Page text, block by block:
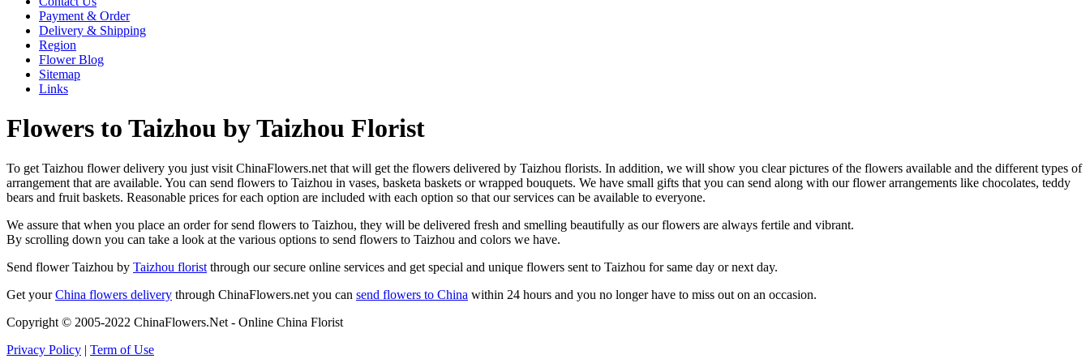
Payment & Order
Delivery & Shipping
Region
Flower Blog
Sitemap
Links
Flowers to Taizhou by Taizhou Florist
To get Taizhou flower delivery you just visit ChinaFlowers.net that will get the flowers delivered by Taizhou florists. In addition, we will show you clear pictures of the flowers available and the different types of
arrangement that are available. You can send flowers to Taizhou in vases, basketa baskets or wrapped bouquets. We have small gifts that you can send along with our flower arrangements like chocolates, teddy
bears and fruit baskets. Reasonable prices for each option are included with each option so that our services can be available to everyone.
We assure that when you place an order for send flowers to Taizhou, they will be delivered fresh and smelling beautifully as our flowers are always fertile and vibrant.
By scrolling down you can take a look at the various options to send flowers to Taizhou and colors we have.
Send flower Taizhou by Taizhou florist through our secure online services and get special and unique flowers sent to Taizhou for same day or next day.
Get yourChina flowers delivery through ChinaFlowers.net you can send flowers to China within 24 hours and you no longer have to miss out on an occasion.
Copyright © 2005-2022 ChinaFlowers.Net - Online China Florist
Privacy Policy | Term of Use